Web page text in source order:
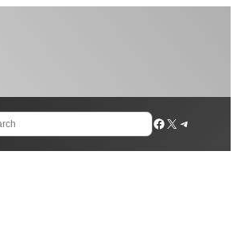
Facebook
X Telegram